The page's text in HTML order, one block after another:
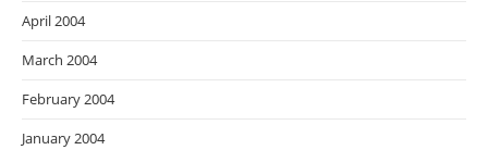
April 2004
March 2004
February 2004
January 2004